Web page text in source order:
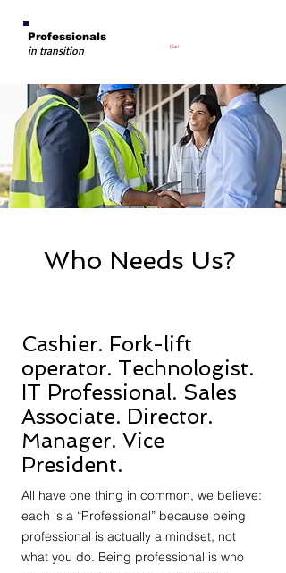
Professionals
in transition Cart
Who Needs Us?
Cashier. Fork-lift
operator. Technologist.
IT Professional. Sales
Associate. Director.
Manager. Vice
President.
All have one thing in common, we believe:
each is a “Professional” because being
professional is actually a mindset, not
what you do. Being professional is who